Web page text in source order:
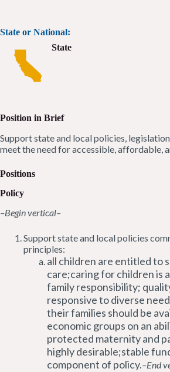
State or National:
State
Position in Brief
Support state and local policies,
meet the need for accessible, affordable,
Positions
Policy
–Begin vertical–
Support state and local policies
principles:
all children are entitled to
care;caring for children is
family responsibility;
responsive to diverse
their families should be
economic groups on an
protected maternity and
highly desirable;stable
component of policy.–End